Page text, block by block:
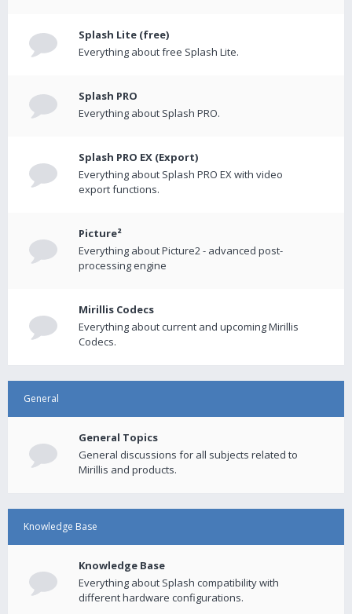
Splash Lite (free)
Everything about free Splash Lite.
Splash PRO
Everything about Splash PRO.
Splash PRO EX (Export)
Everything about Splash PRO EX with video
export functions.
Picture²
Everything about Picture2 - advanced post-
processing engine
Mirillis Codecs
Everything about current and upcoming Mirillis
Codecs.
General
General Topics
General discussions for all subjects related to
Mirillis and products.
Knowledge Base
Knowledge Base
Everything about Splash compatibility with
different hardware configurations.